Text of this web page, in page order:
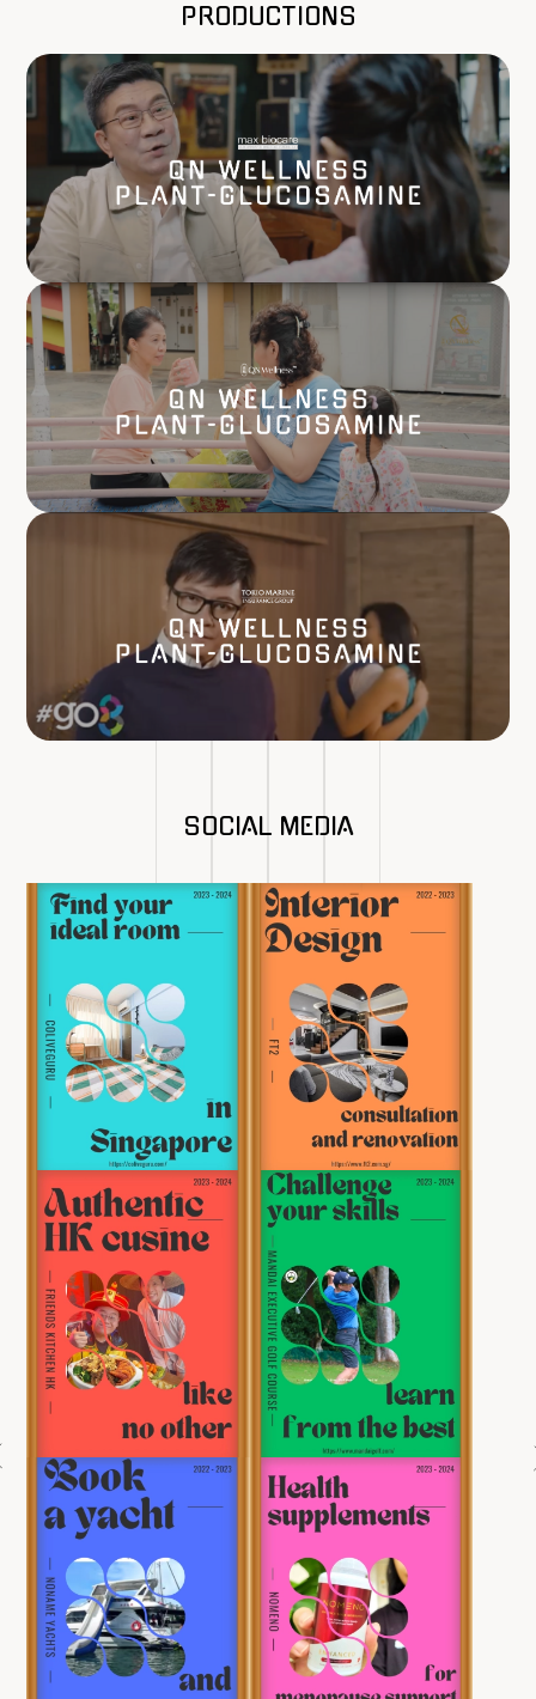
PRODUCTIONS
SOCIAL MEDIA